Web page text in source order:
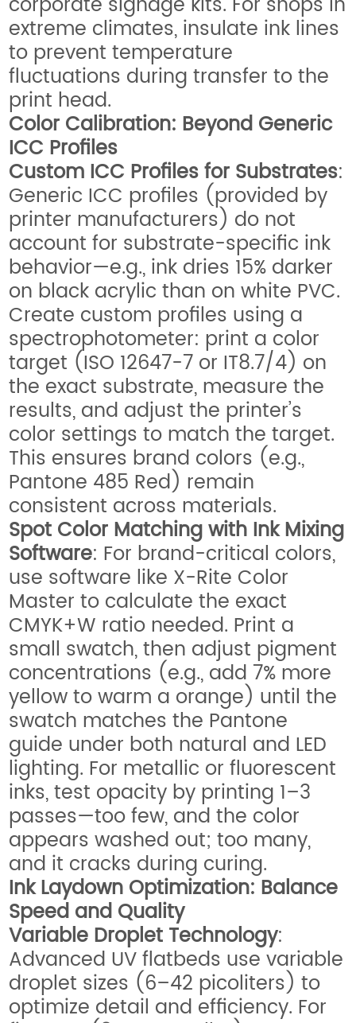
extreme climates, insulate ink lines
to prevent temperature
fluctuations during transfer to the
print head.
Color Calibration: Beyond Generic
ICC Profiles
Custom ICC Profiles for Substrates:
Generic ICC profiles (provided by
printer manufacturers) do not
account for substrate-specific ink
behavior—e.g., ink dries 15% darker
on black acrylic than on white PVC.
Create custom profiles using a
spectrophotometer: print a color
target (ISO 12647-7 or IT8.7/4) on
the exact substrate, measure the
results, and adjust the printer’s
color settings to match the target.
This ensures brand colors (e.g.,
Pantone 485 Red) remain
consistent across materials.
Spot Color Matching with Ink Mixing
Software: For brand-critical colors,
use software like X-Rite Color
Master to calculate the exact
CMYK+W ratio needed. Print a
small swatch, then adjust pigment
concentrations (e.g., add 7% more
yellow to warm a orange) until the
swatch matches the Pantone
guide under both natural and LED
lighting. For metallic or fluorescent
inks, test opacity by printing 1–3
passes—too few, and the color
appears washed out; too many,
and it cracks during curing.
Ink Laydown Optimization: Balance
Speed and Quality
Variable Droplet Technology:
Advanced UV flatbeds use variable
droplet sizes (6–42 picoliters) to
optimize detail and efficiency. For